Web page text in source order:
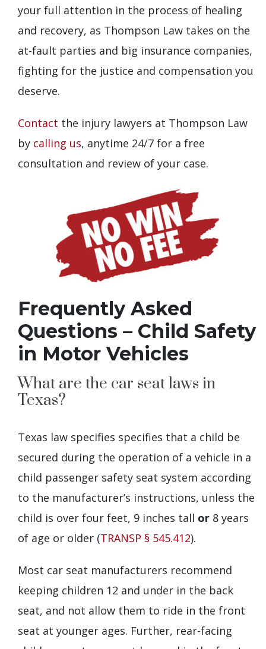
your full attention in the process of healing
and recovery, as Thompson Law takes on the
at-fault parties and big insurance companies,
fighting for the justice and compensation you
deserve.
Contact the injury lawyers at Thompson Law
by calling us, anytime 24/7 for a free
consultation and review of your case.
Frequently Asked
Questions – Child Safety
in Motor Vehicles
What are the car seat laws in
Texas?
Texas law specifies specifies that a child be
secured during the operation of a vehicle in a
child passenger safety seat system according
to the manufacturer’s instructions, unless the
child is over four feet, 9 inches tall or 8 years
of age or older (TRANSP § 545.412).
Most car seat manufacturers recommend
keeping children 12 and under in the back
seat, and not allow them to ride in the front
seat at younger ages. Further, rear-facing